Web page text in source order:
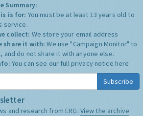
Summary:
is for: You must be at least 13 years old to
service.
collect: We store your email address
share it with:We use "Campaign Monitor" to
and do not share it with anyone else.
You can see our full privacy notice here
Subscribe
and research from ERG: View the archive